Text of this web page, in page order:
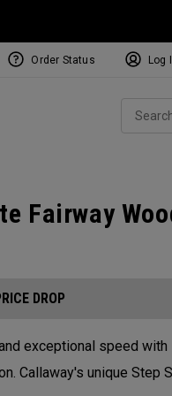
Exclusive Mavrik
Exclusive Golf Balls
Women's Golf Balls
Regional
Order Status Log
Fairway
DROP
exceptional speed with
Callaway's unique Step